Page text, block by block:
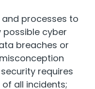
and processes to
cyber
breaches or
requires
all incidents;